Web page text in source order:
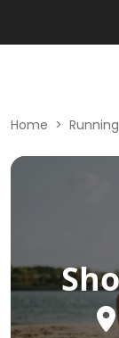
Home > Running